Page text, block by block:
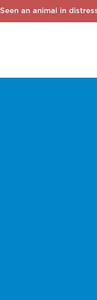
Seen an animal in